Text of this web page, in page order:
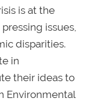
is at the
issues,
disparities.
in
their ideas to
Environmental